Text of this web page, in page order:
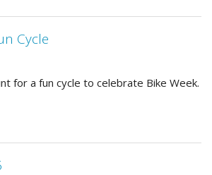
Cycle
for a fun cycle to celebrate Bike Week.